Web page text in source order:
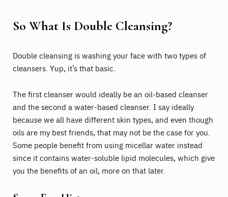
So What Is Double Cleansing?
Double cleansing is washing your face with two types of
cleansers. Yup, it’s that basic.
The first cleanser would ideally be an oil-based cleanser
and the second a water-based cleanser. I say ideally
because we all have different skin types, and even though
oils are my best friends, that may not be the case for you.
Some people benefit from using micellar water instead
since it contains water-soluble lipid molecules, which give
you the benefits of an oil, more on that later.